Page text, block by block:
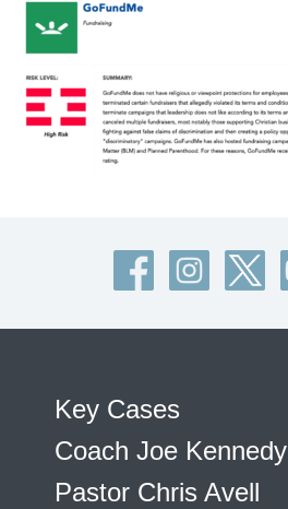
Key Cases
Coach Joe Kennedy
Pastor Chris Avell